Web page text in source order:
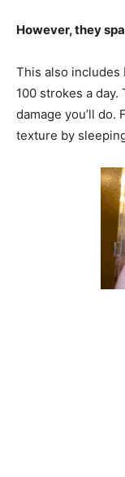
However, they
This also includes
100 strokes a
damage you’ll
texture by